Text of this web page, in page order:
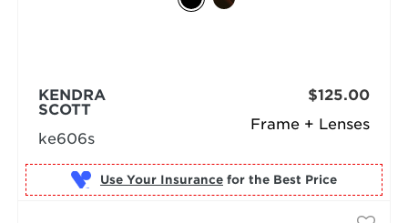
Frame + Lenses
KENDRA
SCOTT
ke606s
$125.00
Use Your Insurance for the Best Price